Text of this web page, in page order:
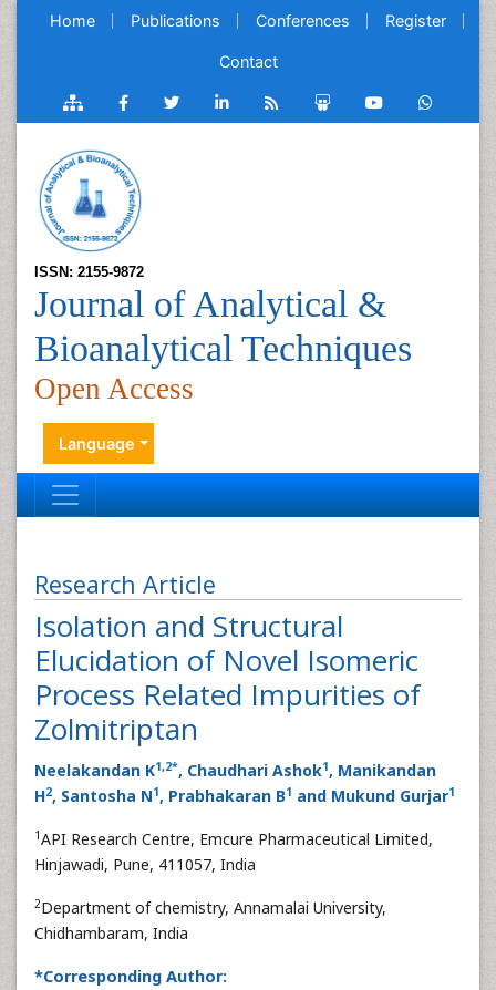
Home Publications Conferences Register
Contact
ISSN: 2155-9872
Journal of Analytical &
Bioanalytical Techniques
Open Access
Language
Research Article
Isolation and Structural
Elucidation of Novel Isomeric
Process Related Impurities of
Zolmitriptan
Neelakandan K1,2*, Chaudhari Ashok1, Manikandan
H2, Santosha N1, Prabhakaran B1 and Mukund Gurjar1
1API Research Centre, Emcure Pharmaceutical Limited,
Hinjawadi, Pune, 411057, India
2Department of chemistry, Annamalai University,
Chidhambaram, India
*Corresponding Author: